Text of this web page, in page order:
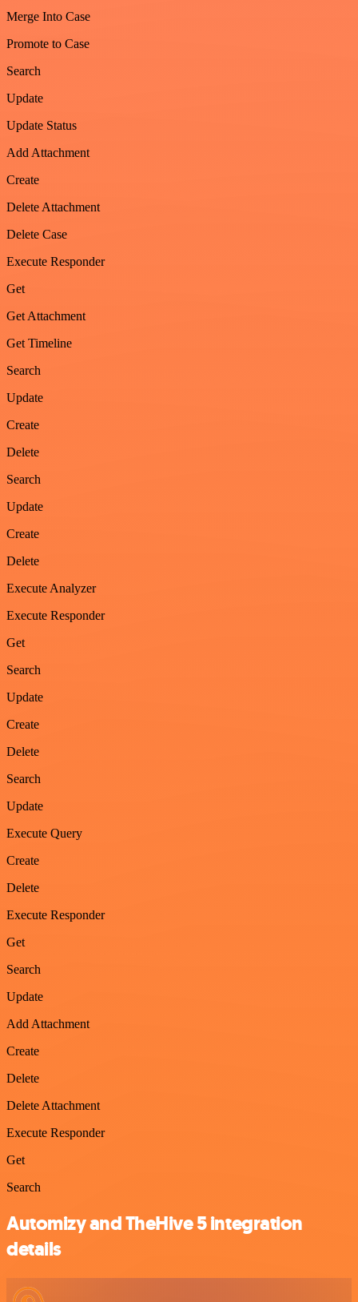
Merge Into Case
Promote to Case
Search
Update
Update Status
Add Attachment
Create
Delete Attachment
Delete Case
Execute Responder
Get
Get Attachment
Get Timeline
Search
Update
Create
Delete
Search
Update
Create
Delete
Execute Analyzer
Execute Responder
Get
Search
Update
Create
Delete
Search
Update
Execute Query
Create
Delete
Execute Responder
Get
Search
Update
Add Attachment
Create
Delete
Delete Attachment
Execute Responder
Get
Search
Automizy and TheHive 5 integration
details